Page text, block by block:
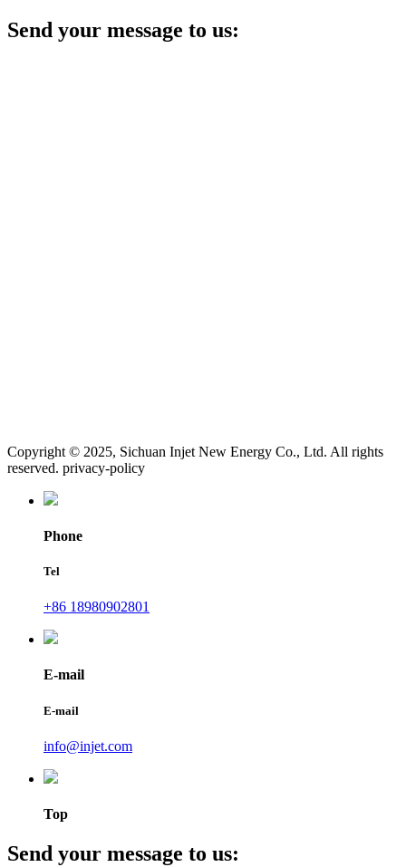
Send your message to us:
Copyright © 2025, Sichuan Injet New Energy Co., Ltd. All rights
reserved. privacy-policy
Phone
Tel
+86 18980902801
E-mail
E-mail
info@injet.com
Top
Send your message to us: